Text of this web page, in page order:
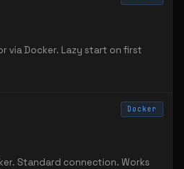
via Docker. Lazy start on first
Docker
Standard connection. Works